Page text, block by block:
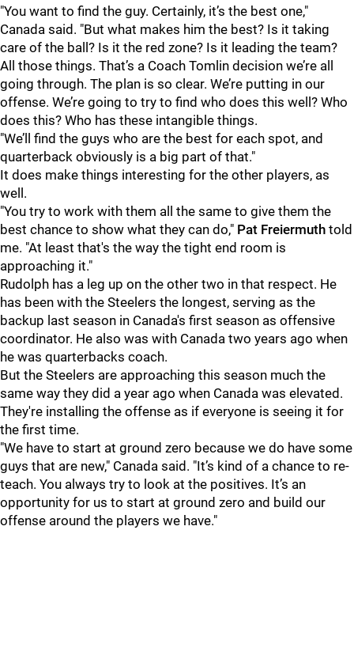
"You want to find the guy. Certainly, it’s the best one,"
Canada said. "But what makes him the best? Is it taking
care of the ball? Is it the red zone? Is it leading the team?
All those things. That’s a Coach Tomlin decision we’re all
going through. The plan is so clear. We’re putting in our
offense. We’re going to try to find who does this well? Who
does this? Who has these intangible things.
"We’ll find the guys who are the best for each spot, and
quarterback obviously is a big part of that."
It does make things interesting for the other players, as
well.
"You try to work with them all the same to give them the
best chance to show what they can do," Pat Freiermuth told
me. "At least that's the way the tight end room is
approaching it."
Rudolph has a leg up on the other two in that respect. He
has been with the Steelers the longest, serving as the
backup last season in Canada's first season as offensive
coordinator. He also was with Canada two years ago when
he was quarterbacks coach.
But the Steelers are approaching this season much the
same way they did a year ago when Canada was elevated.
They're installing the offense as if everyone is seeing it for
the first time.
"We have to start at ground zero because we do have some
guys that are new," Canada said. "It’s kind of a chance to re-
teach. You always try to look at the positives. It’s an
opportunity for us to start at ground zero and build our
offense around the players we have."